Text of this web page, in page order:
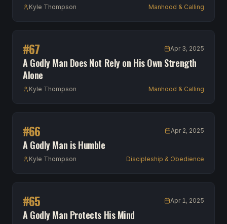
Kyle Thompson Manhood & Calling
#67 Apr 3, 2025
A Godly Man Does Not Rely on His Own Strength
Alone
Kyle Thompson Manhood & Calling
#66 Apr 2, 2025
A Godly Man is Humble
Kyle Thompson Discipleship & Obedience
#65 Apr 1, 2025
A Godly Man Protects His Mind